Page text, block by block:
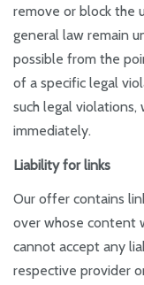
remove or block the
general law remain
possible from the
of a specific legal
such legal
immediately.
Liability for links
Our offer contains
over whose content
cannot accept any
respective provider